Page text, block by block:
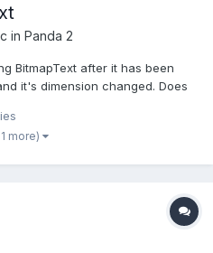
in Panda 2
BitmapText after it has been
it's dimension changed. Does
=
more)